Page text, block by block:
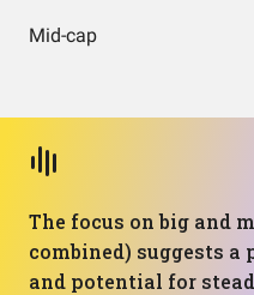
Mid-cap
The focus on big and
combined) suggests
and potential for